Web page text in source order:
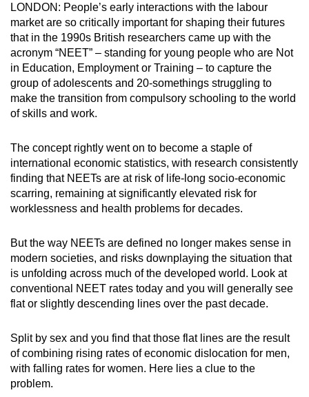
LONDON: People’s early interactions with the labour
market are so critically important for shaping their futures
that in the 1990s British researchers came up with the
acronym “NEET” – standing for young people who are Not
in Education, Employment or Training – to capture the
group of adolescents and 20-somethings struggling to
make the transition from compulsory schooling to the world
of skills and work.
The concept rightly went on to become a staple of
international economic statistics, with research consistently
finding that NEETs are at risk of life-long socio-economic
scarring, remaining at significantly elevated risk for
worklessness and health problems for decades.
But the way NEETs are defined no longer makes sense in
modern societies, and risks downplaying the situation that
is unfolding across much of the developed world. Look at
conventional NEET rates today and you will generally see
flat or slightly descending lines over the past decade.
Split by sex and you find that those flat lines are the result
of combining rising rates of economic dislocation for men,
with falling rates for women. Here lies a clue to the
problem.
To
continue,
upgrade
to
a
supported
browser
for
the
finest
experience,
the
mobile
app.
but
still
having
issues?